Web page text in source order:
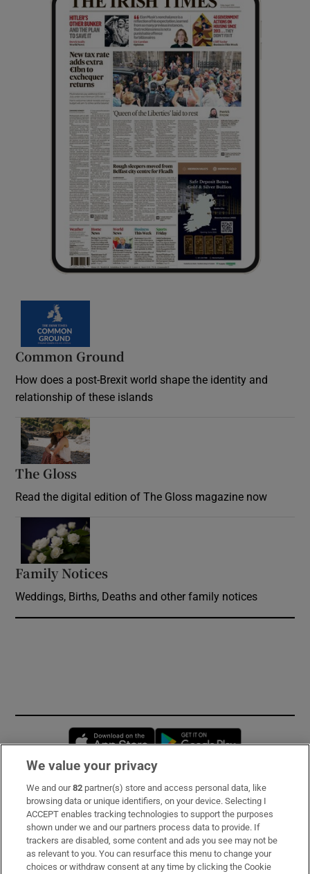
Common Ground
How does a post-Brexit world shape the identity and
relationship of these islands
The Gloss
Read the digital edition of The Gloss magazine now
Family Notices
Weddings, Births, Deaths and other family notices
Opens in new window
Subscribe
Support
About Us
We value your privacy
We and our82 partner(s) store and access personal data, like
browsing data or unique identifiers, on your device. Selecting I
ACCEPT enables tracking technologies to support the purposes
shown under we and our partners process data to provide. If
trackers are disabled, some content and ads you see may not be
as relevant to you. You can resurface this menu to change your
choices or withdraw consent at any time by clicking the Cookie